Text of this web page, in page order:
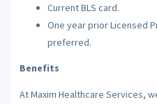
Current BLS card.
One year prior Licensed
preferred.
Benefits
At Maxim Healthcare Services,